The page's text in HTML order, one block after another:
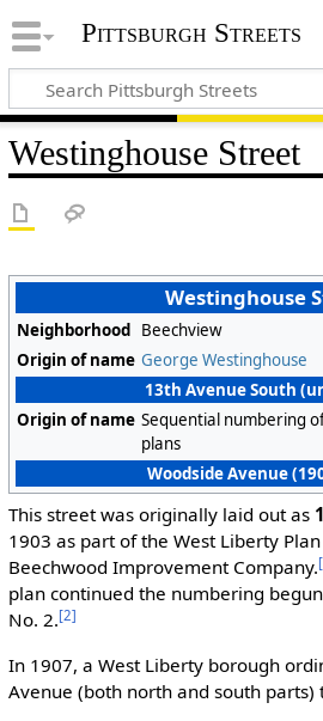
Pittsburgh Streets
Westinghouse Street
Westinghouse
Neighborhood Beechview
Origin of name George Westinghouse
13th Avenue South
Origin of name Sequential numbering
plans
Woodside Avenue
This street was originally laid out as
1903 as part of the West Liberty
Beechwood Improvement Company.
plan continued the numbering
No. 2.[2]
In 1907, a West Liberty borough
Avenue (both north and south parts)